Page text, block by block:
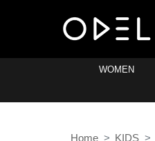
WOMEN
Home KIDS